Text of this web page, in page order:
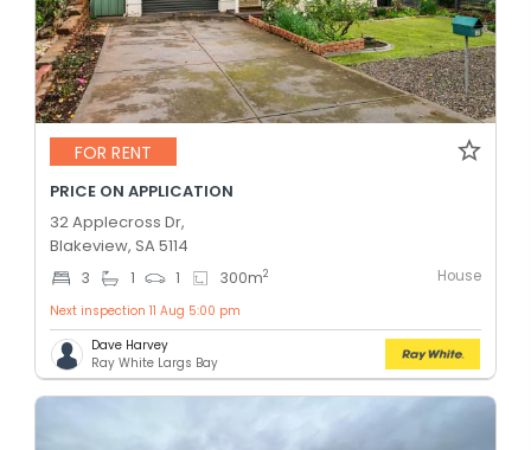
FOR RENT
PRICE ON APPLICATION
32 Applecross Dr,
Blakeview, SA 5114
3 1 1 300m2 House
Next inspection 11 Aug 5:00 pm
Dave Harvey
Ray White Largs Bay